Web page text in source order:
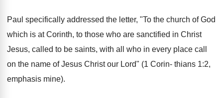
Paul specifically addressed the letter, "To the church of God
which is at Corinth, to those who are sanctified in Christ
Jesus, called to be saints, with all who in every place call
on the name of Jesus Christ our Lord" (1 Corin- thians 1:2,
emphasis mine).